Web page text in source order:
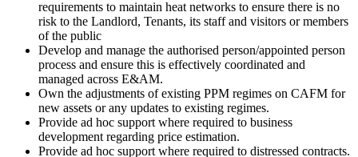
requirements to maintain heat networks to ensure there is no
risk to the Landlord, Tenants, its staff and visitors or members
of the public
Develop and manage the authorised person/appointed person
process and ensure this is effectively coordinated and
managed across E&AM.
Own the adjustments of existing PPM regimes on CAFM for
new assets or any updates to existing regimes.
Provide ad hoc support where required to business
development regarding price estimation.
Provide ad hoc support where required to distressed contracts.